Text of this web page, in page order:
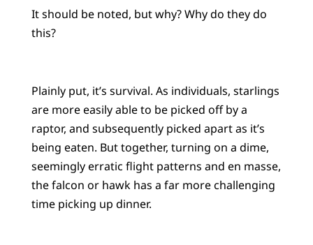
It should be noted, but why? Why do they do
this?
Plainly put, it’s survival. As individuals, starlings
are more easily able to be picked off by a
raptor, and subsequently picked apart as it’s
being eaten. But together, turning on a dime,
seemingly erratic flight patterns and en masse,
the falcon or hawk has a far more challenging
time picking up dinner.